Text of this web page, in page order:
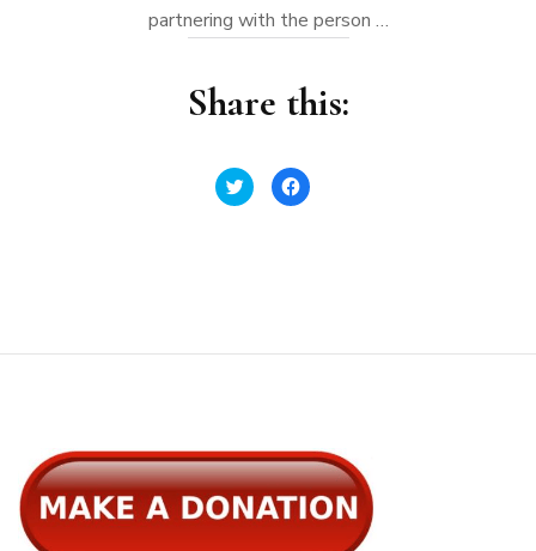
partnering with the person …
Share this:
Click
to
share
Click
to